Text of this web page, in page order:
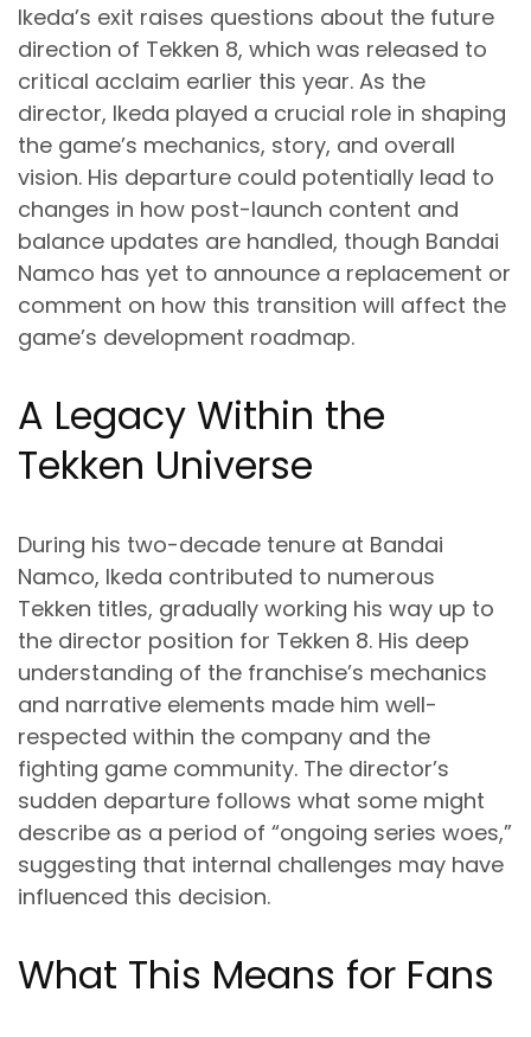
Ikeda’s exit raises questions about the future
direction of Tekken 8, which was released to
critical acclaim earlier this year. As the
director, Ikeda played a crucial role in shaping
the game’s mechanics, story, and overall
vision. His departure could potentially lead to
changes in how post-launch content and
balance updates are handled, though Bandai
Namco has yet to announce a replacement or
comment on how this transition will affect the
game’s development roadmap.
A Legacy Within the
Tekken Universe
During his two-decade tenure at Bandai
Namco, Ikeda contributed to numerous
Tekken titles, gradually working his way up to
the director position for Tekken 8. His deep
understanding of the franchise’s mechanics
and narrative elements made him well-
respected within the company and the
fighting game community. The director’s
sudden departure follows what some might
describe as a period of “ongoing series woes,”
suggesting that internal challenges may have
influenced this decision.
What This Means for Fans